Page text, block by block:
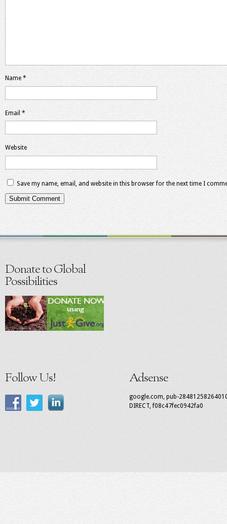
Name *
Email *
Website
Save my name, email, and website in this browser for the next time I
Donate to Global
Possibilities
Follow Us! Adsense
google.com, pub-
DIRECT, f08c47fec0942fa0